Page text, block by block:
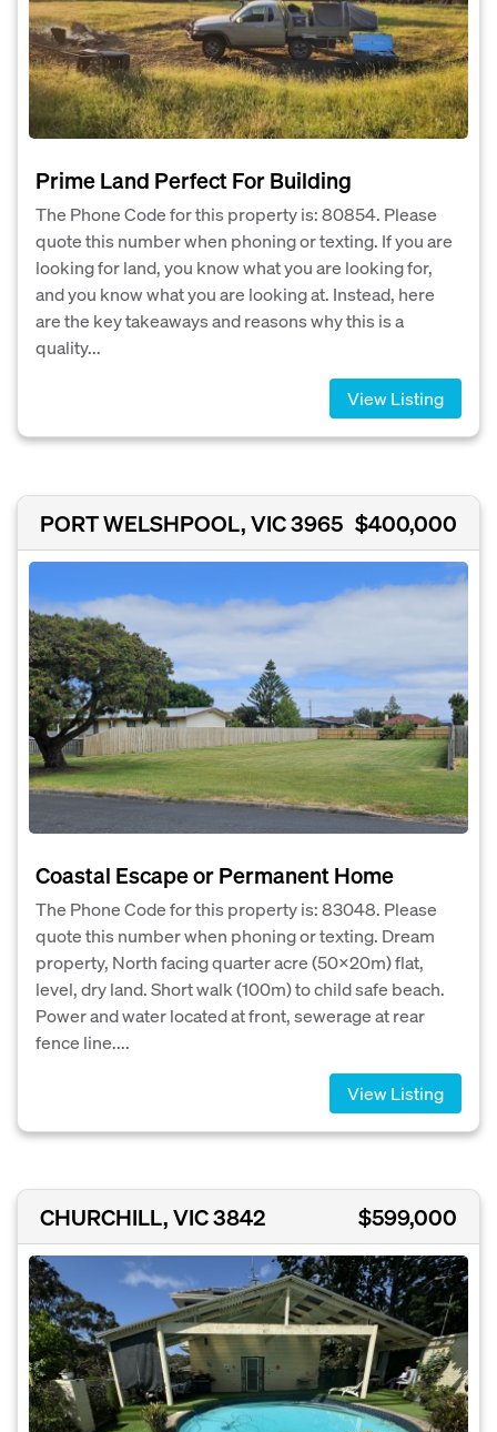
Prime Land Perfect For Building
The Phone Code for this property is: 80854. Please
quote this number when phoning or texting. If you are
looking for land, you know what you are looking for,
and you know what you are looking at. Instead, here
are the key takeaways and reasons why this is a
quality...
View Listing
PORT WELSHPOOL, VIC 3965 $400,000
Coastal Escape or Permanent Home
The Phone Code for this property is: 83048. Please
quote this number when phoning or texting. Dream
property, North facing quarter acre (50x20m) flat,
level, dry land. Short walk (100m) to child safe beach.
Power and water located at front, sewerage at rear
fence line....
View Listing
CHURCHILL, VIC 3842 $599,000